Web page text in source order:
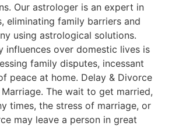
Our astrologer is an expert in
eliminating family barriers and
using astrological solutions.
influences over domestic lives is
family disputes, incessant
peace at home. Delay & Divorce
Marriage. The wait to get married,
times, the stress of marriage, or
may leave a person in great